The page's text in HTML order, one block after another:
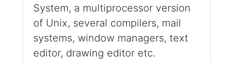
System, a multiprocessor version
of Unix, several compilers, mail
systems, window managers, text
editor, drawing editor etc.